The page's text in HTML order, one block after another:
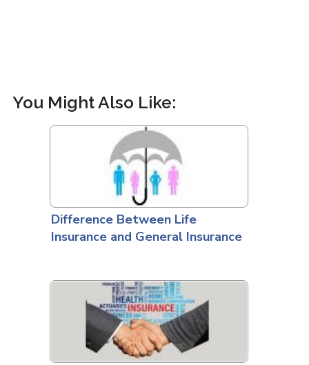
You Might Also Like:
Difference Between Life
Insurance and General Insurance